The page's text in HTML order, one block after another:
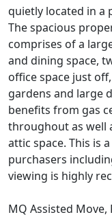
quietly located in a
The spacious
comprises of a
and dining space,
office space just
gardens and large
benefits from gas
throughout as well
attic space. This is
purchasers
viewing is highly
MQ Assisted